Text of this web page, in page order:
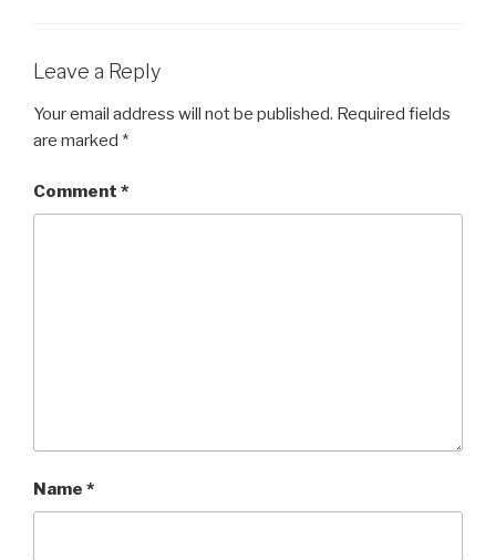
Leave a Reply
Your email address will not be published. Required fields
are marked *
Comment *
Name *